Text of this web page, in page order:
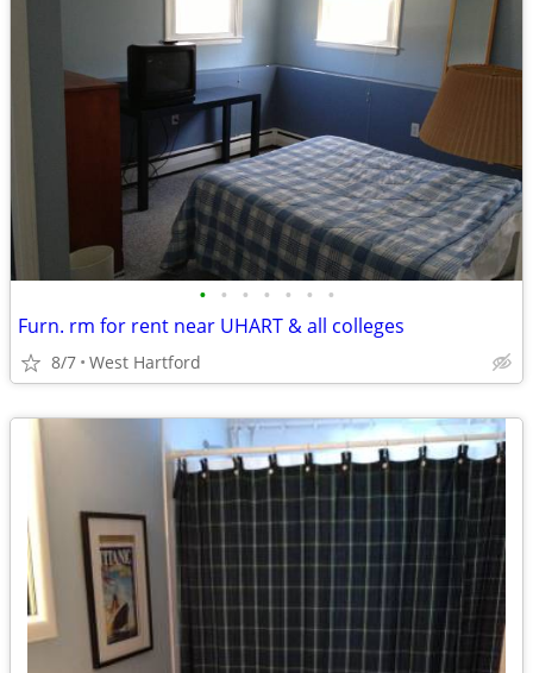
• • • • • • •
Furn. rm for rent near UHART & all colleges
8/7 West Hartford